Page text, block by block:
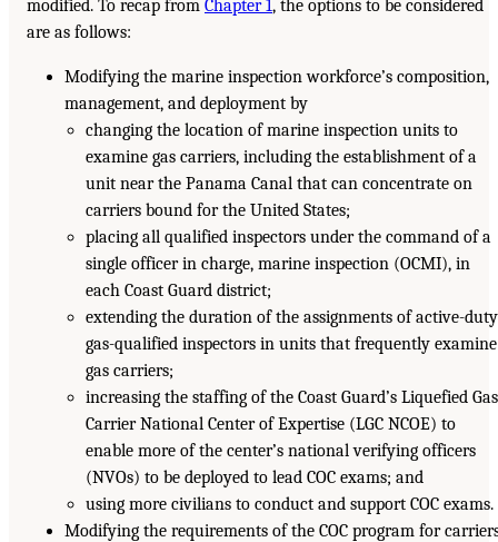
modified. To recap from Chapter 1, the options to be considered
are as follows:
Modifying the marine inspection workforce’s composition,
management, and deployment by
changing the location of marine inspection units to
examine gas carriers, including the establishment of a
unit near the Panama Canal that can concentrate on
carriers bound for the United States;
placing all qualified inspectors under the command of a
single officer in charge, marine inspection (OCMI), in
each Coast Guard district;
extending the duration of the assignments of active-duty
gas-qualified inspectors in units that frequently examine
gas carriers;
increasing the staffing of the Coast Guard’s Liquefied Gas
Carrier National Center of Expertise (LGC NCOE) to
enable more of the center’s national verifying officers
(NVOs) to be deployed to lead COC exams; and
using more civilians to conduct and support COC exams.
Modifying the requirements of the COC program for